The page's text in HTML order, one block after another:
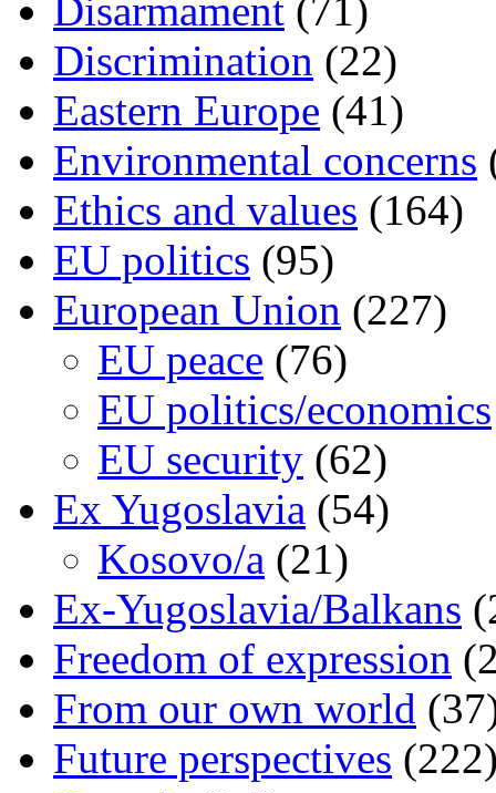
Disarmament (71)
Discrimination (22)
Eastern Europe (41)
Environmental concerns
Ethics and values (164)
EU politics (95)
European Union (227)
EU peace (76)
EU politics/economics
EU security (62)
Ex Yugoslavia (54)
Kosovo/a (21)
Ex-Yugoslavia/Balkans
Freedom of expression
From our own world
Future perspectives